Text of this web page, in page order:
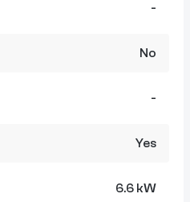
-
No
-
Yes
6.6 kW